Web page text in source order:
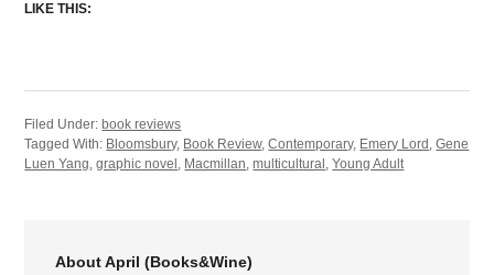
LIKE THIS:
Filed Under: book reviews
Tagged With: Bloomsbury, Book Review,Contemporary, Emery Lord ,Gene
Luen Yang,graphic novel , Macmillan,multicultural ,Young Adult
About April (Books&Wine)